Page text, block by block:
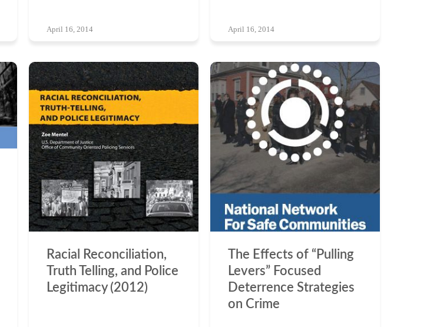
April 16, 2014 April 16, 2014
Racial Reconciliation,
Truth Telling, and Police
Legitimacy (2012)
The Effects of “Pulling
Levers” Focused
Deterrence Strategies
on Crime